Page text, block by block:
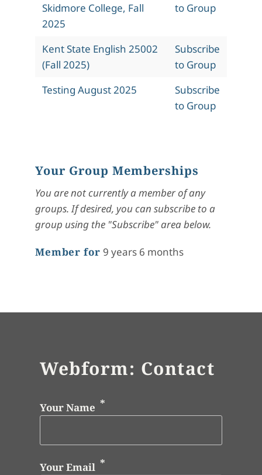
Skidmore College, Fall
2025
to Group
Kent State English 25002
(Fall 2025)
Subscribe
to Group
Testing August 2025
Subscribe
to Group
Your Group Memberships
You are not currently a member of any
groups. If desired, you can subscribe to a
group using the "Subscribe" area below.
Member for 9 years 6 months
Webform: Contact
Your Name
Your Email